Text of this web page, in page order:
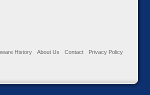
History About Us Contact Privacy Policy